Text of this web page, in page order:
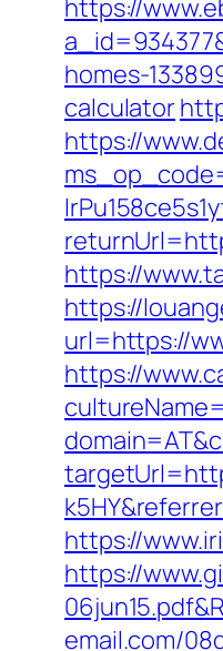
https://
homes-
calculator
https://
https://
https://
url=https://
https://
https://
https://
email.com/